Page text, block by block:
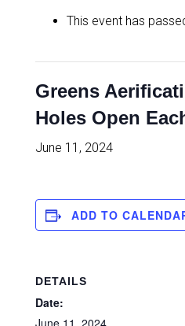
This event has
Greens
Holes Open
June 11, 2024
ADD TO
DETAILS
Date:
June 11, 2024